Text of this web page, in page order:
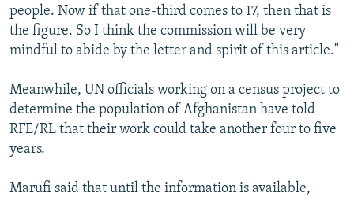
people. Now if that one-third comes to 17, then that is
the figure. So I think the commission will be very
mindful to abide by the letter and spirit of this article."
Meanwhile, UN officials working on a census project to
determine the population of Afghanistan have told
RFE/RL that their work could take another four to five
years.
Marufi said that until the information is available,